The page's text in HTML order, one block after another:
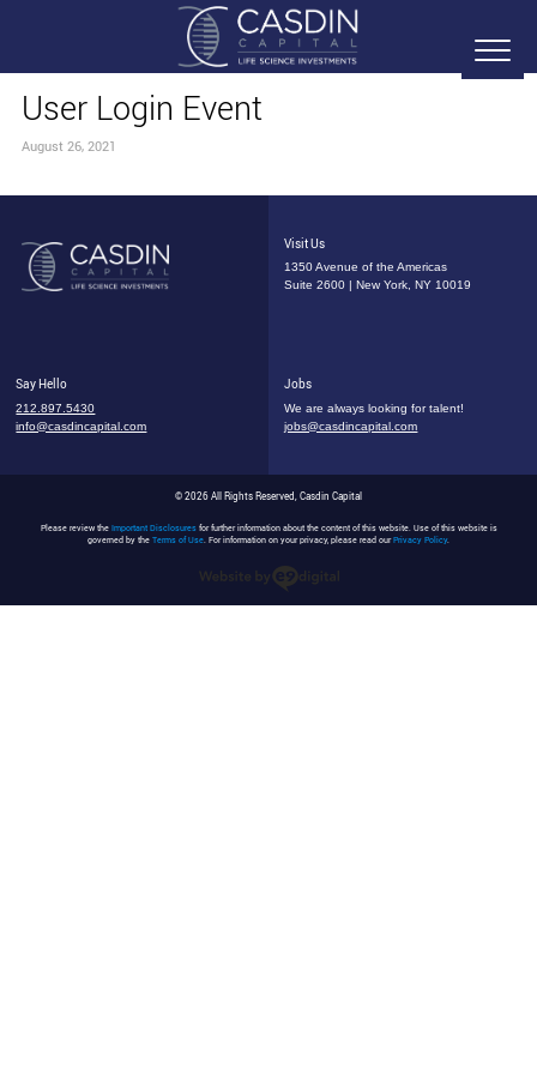
User Login Event
August 26, 2021
Visit Us
1350 Avenue of the Americas
Suite 2600 | New York, NY 10019
Say Hello
212.897.5430
info@casdincapital.com
Jobs
We are always looking for talent!
jobs@casdincapital.com
© 2026 All Rights Reserved, Casdin Capital
Please review the Important Disclosuresfor further information about the content of this website. Use of this website is
governed by the Terms of Use. For information on your privacy, please read ourPrivacy Policy.